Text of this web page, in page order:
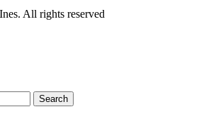
All rights reserved
Search